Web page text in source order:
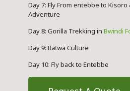
Day 7: Fly From entebbe to Kisoro
Adventure
Day 8: Gorilla Trekking in Bwindi
Day 9: Batwa Culture
Day 10: Fly back to Entebbe